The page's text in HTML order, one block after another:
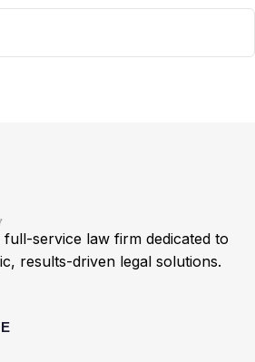
full-service law firm dedicated to
results-driven legal solutions.